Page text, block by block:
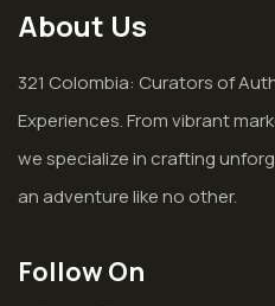
About Us
321 Colombia: Curators of
Experiences. From vibrant
we specialize in crafting
an adventure like no other.
Follow On